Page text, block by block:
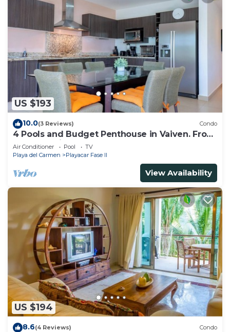
US $193
10.0(3 Reviews) Condo
4 Pools and Budget Penthouse in Vaiven. From
BRIC Vacation Rentals
Air Conditioner Pool
TV
Playa del Carmen
Playacar Fase II
View Availability
US $194
8.6(4 Reviews) Condo